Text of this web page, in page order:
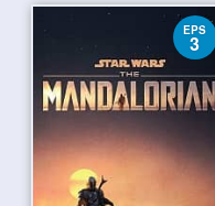
EPS
3